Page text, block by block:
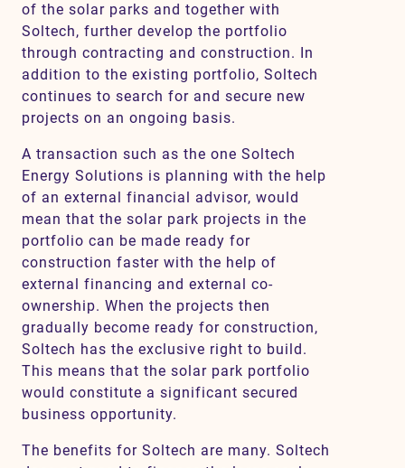
of the solar parks and together with
Soltech, further develop the portfolio
through contracting and construction. In
addition to the existing portfolio, Soltech
continues to search for and secure new
projects on an ongoing basis.
A transaction such as the one Soltech
Energy Solutions is planning with the help
of an external financial advisor, would
mean that the solar park projects in the
portfolio can be made ready for
construction faster with the help of
external financing and external co-
ownership. When the projects then
gradually become ready for construction,
Soltech has the exclusive right to build.
This means that the solar park portfolio
would constitute a significant secured
business opportunity.
The benefits for Soltech are many. Soltech